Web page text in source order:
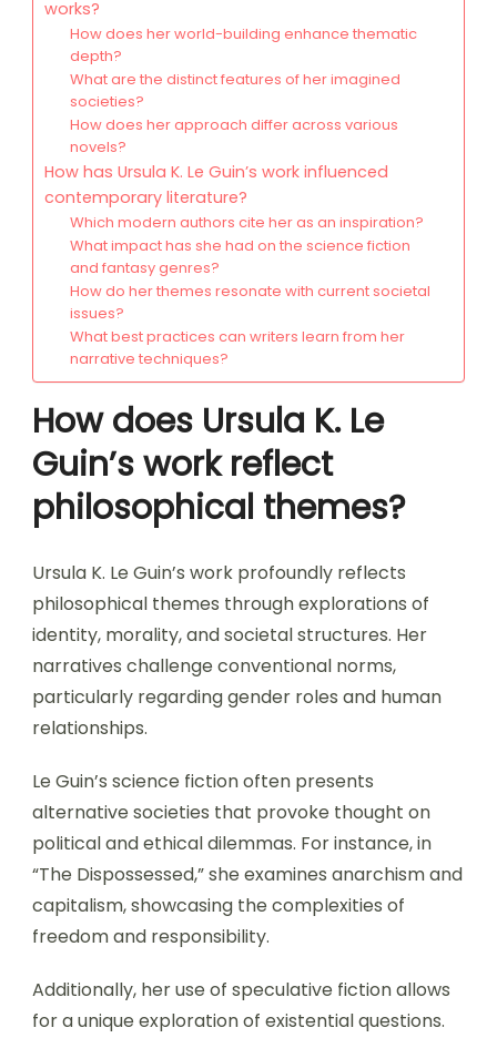
works?
How does her world-building enhance thematic
depth?
What are the distinct features of her imagined
societies?
How does her approach differ across various
novels?
How has Ursula K. Le Guin’s work influenced
contemporary literature?
Which modern authors cite her as an inspiration?
What impact has she had on the science fiction
and fantasy genres?
How do her themes resonate with current societal
issues?
What best practices can writers learn from her
narrative techniques?
How does Ursula K. Le
Guin’s work reflect
philosophical themes?
Ursula K. Le Guin’s work profoundly reflects
philosophical themes through explorations of
identity, morality, and societal structures. Her
narratives challenge conventional norms,
particularly regarding gender roles and human
relationships.
Le Guin’s science fiction often presents
alternative societies that provoke thought on
political and ethical dilemmas. For instance, in
“The Dispossessed,” she examines anarchism and
capitalism, showcasing the complexities of
freedom and responsibility.
Additionally, her use of speculative fiction allows
for a unique exploration of existential questions.